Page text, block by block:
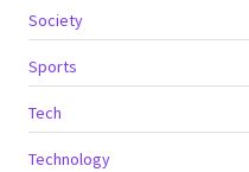
Society
Sports
Tech
Technology